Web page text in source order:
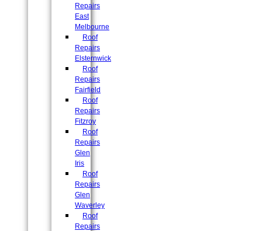
Repairs
East
Melbourne
Roof
Repairs
Elsternwick
Roof
Repairs
Fairfield
Roof
Repairs
Fitzroy
Roof
Repairs
Glen
Iris
Roof
Repairs
Glen
Waverley
Roof
Repairs